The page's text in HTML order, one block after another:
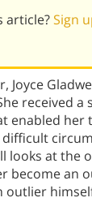
article?Sign
Joyce
received a
enabled her
looks at the
become an
outlier